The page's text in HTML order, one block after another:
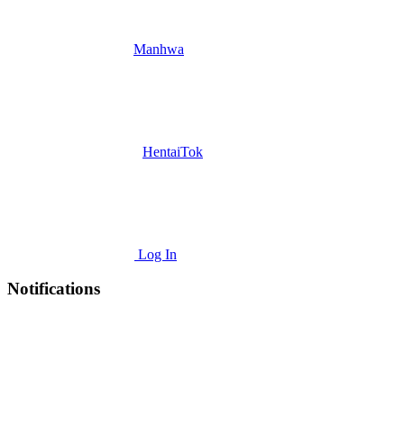
Manhwa
HentaiTok
Log In
Notifications